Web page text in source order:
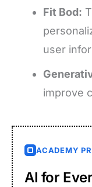
Fit Bod:
user
improve
ACADEMY
AI for